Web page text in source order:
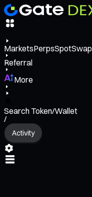
MarketsPerpsSpotSwap
Referral
More
Search Token/Wallet
/
Activity